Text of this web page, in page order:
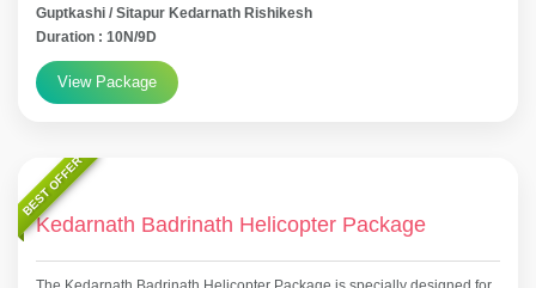
Guptkashi / Sitapur Kedarnath Rishikesh
Duration : 10N/9D
View Package
BEST OFFER
Kedarnath Badrinath Helicopter Package